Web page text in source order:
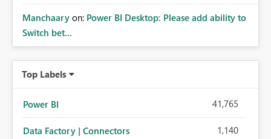
Manchaary on: Power BI Desktop: Please add ability to
Switch bet...
Top Labels
Power BI 41,765
Data Factory | Connectors 1,140